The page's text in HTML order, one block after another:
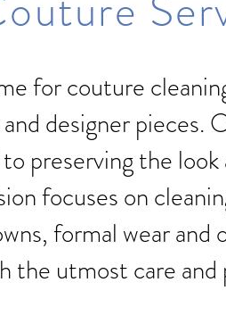
for couture
designer pieces.
preserving the
focuses on
formal wear
the utmost care and